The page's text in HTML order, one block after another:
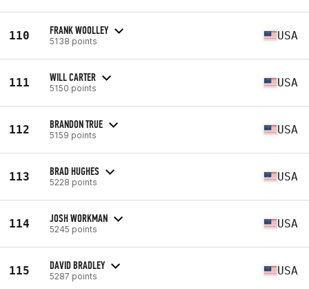
110 FRANK WOOLLEY
5138 points USA
111 WILL CARTER
5150 points USA
112 BRANDON TRUE
5159 points USA
113 BRAD HUGHES
5228 points USA
114 JOSH WORKMAN
5245 points USA
115 DAVID BRADLEY
5287 points USA